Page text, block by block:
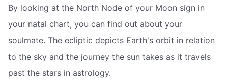
By looking at the North Node of your Moon sign in
your natal chart, you can find out about your
soulmate. The ecliptic depicts Earth's orbit in relation
to the sky and the journey the sun takes as it travels
past the stars in astrology.